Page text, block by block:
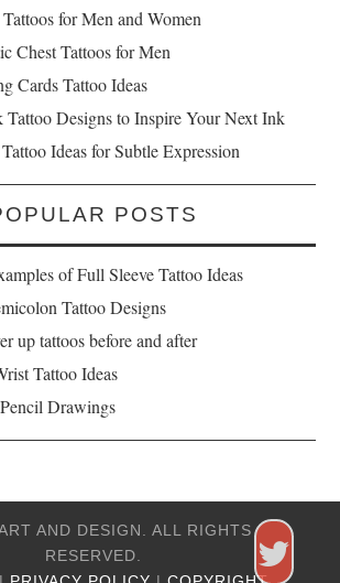
for Men and Women
Chest Tattoos for Men
Cards Tattoo Ideas
Tattoo Designs to Inspire Your Next Ink
Ideas for Subtle Expression
POSTS
of Full Sleeve Tattoo Ideas
Tattoo Designs
up tattoos before and after
Tattoo Ideas
Drawings
AND DESIGN. ALL RIGHTS
RESERVED.